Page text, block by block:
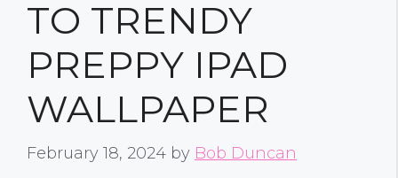
TO TRENDY
PREPPY IPAD
WALLPAPER
February 18, 2024 by Bob Duncan